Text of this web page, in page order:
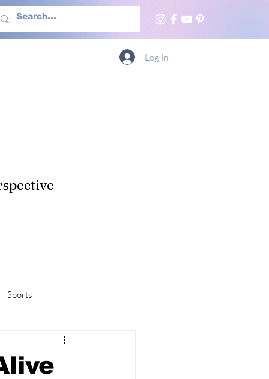
More
Log In
Sports
Life in Korea